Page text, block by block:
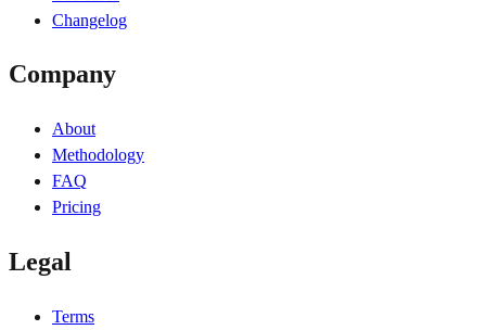
Changelog
Company
About
Methodology
FAQ
Pricing
Legal
Terms